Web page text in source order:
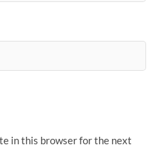
in this browser for the next